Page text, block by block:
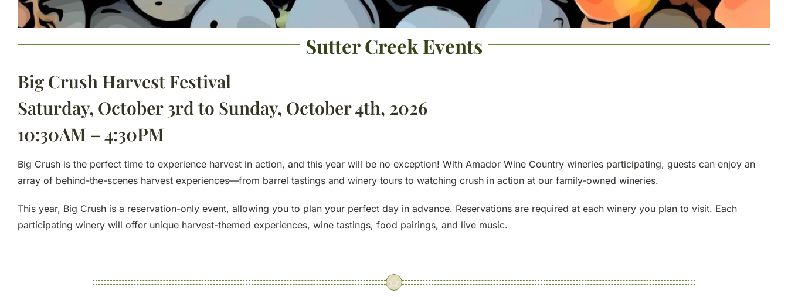
Sutter Creek Events
Big Crush Harvest Festival
Saturday, October 3rd to Sunday, October 4th, 2026
10:30AM – 4:30PM
Big Crush is the perfect time to experience harvest in action, and this year will be no exception! With Amador Wine Country wineries participating, guests can enjoy an
array of behind-the-scenes harvest experiences—from barrel tastings and winery tours to watching crush in action at our family-owned wineries.
This year, Big Crush is a reservation-only event, allowing you to plan your perfect day in advance. Reservations are required at each winery you plan to visit. Each
participating winery will offer unique harvest-themed experiences, wine tastings, food pairings, and live music.